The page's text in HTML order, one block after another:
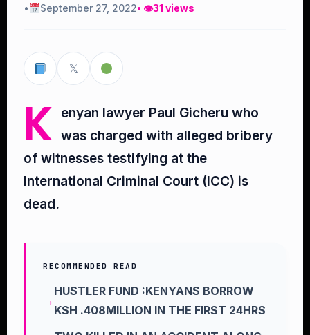
•
September 27, 2022• 👁31 views
𝕏
K
enyan lawyer Paul Gicheru who
was charged with alleged bribery
of witnesses testifying at the
International Criminal Court (ICC) is
dead.
RECOMMENDED READ
HUSTLER FUND :KENYANS BORROW
KSH .408MILLION IN THE FIRST 24HRS